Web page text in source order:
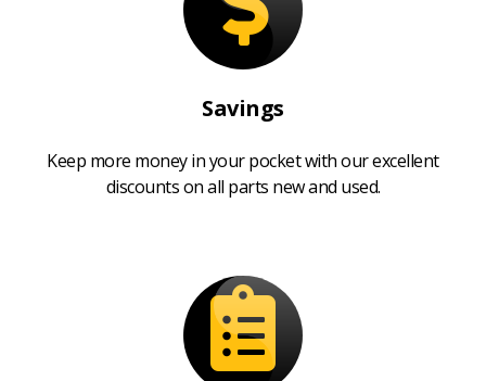
Savings
Keep more money in your pocket with our excellent
discounts on all parts new and used.